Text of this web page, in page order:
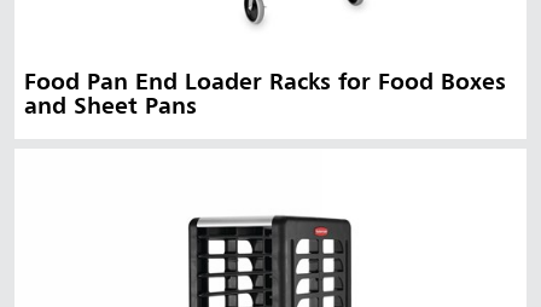
Food Pan End Loader Racks for Food Boxes
and Sheet Pans